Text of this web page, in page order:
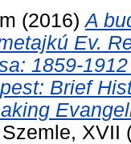
(2016)A
Ev.
1859-
Brief
XVII